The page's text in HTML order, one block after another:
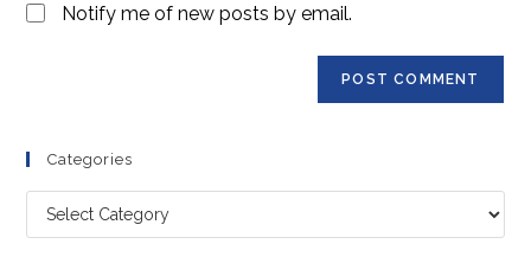
Notify me of new posts by email.
Categories
Categories